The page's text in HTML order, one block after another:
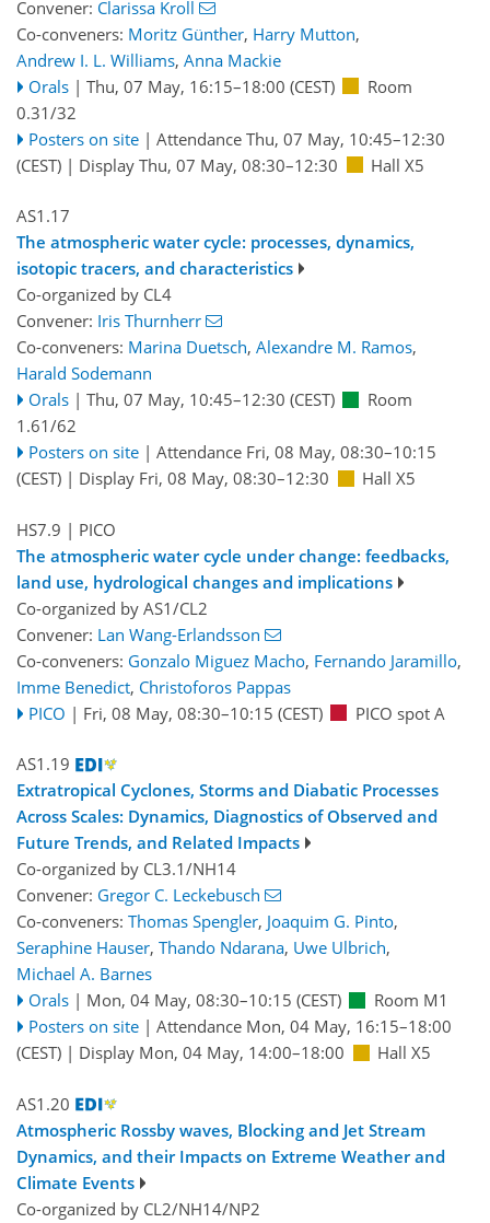
Convener: Clarissa Kroll
Co-conveners: Moritz Günther, Harry Mutton,
Andrew I. L. Williams, Anna Mackie
Orals | Thu, 07 May, 16:15–18:00 (CEST)
Room
0.31/32
Posters on site | Attendance Thu, 07 May, 10:45–12:30
(CEST) | Display Thu, 07 May, 08:30–12:30 Hall X5
AS1.17
The atmospheric water cycle: processes, dynamics,
isotopic tracers, and characteristics
Co-organized by CL4
Convener: Iris Thurnherr
Co-conveners: Marina Duetsch, Alexandre M. Ramos,
Harald Sodemann
Orals | Thu, 07 May, 10:45–12:30 (CEST)
Room
1.61/62
Posters on site | Attendance Fri, 08 May, 08:30–10:15
(CEST) | Display Fri, 08 May, 08:30–12:30 Hall X5
HS7.9 | PICO
The atmospheric water cycle under change: feedbacks,
land use, hydrological changes and implications
Co-organized by AS1/CL2
Convener: Lan Wang-Erlandsson
Co-conveners: Gonzalo Miguez Macho, Fernando Jaramillo,
Imme Benedict, Christoforos Pappas
PICO | Fri, 08 May, 08:30–10:15 (CEST) PICO spot A
AS1.19
Extratropical Cyclones, Storms and Diabatic Processes
Across Scales: Dynamics, Diagnostics of Observed and
Future Trends, and Related Impacts
Co-organized by CL3.1/NH14
Convener: Gregor C. Leckebusch
Co-conveners: Thomas Spengler, Joaquim G. Pinto,
Seraphine Hauser, Thando Ndarana, Uwe Ulbrich,
Michael A. Barnes
Orals | Mon, 04 May, 08:30–10:15 (CEST)
Room M1
Posters on site | Attendance Mon, 04 May, 16:15–18:00
(CEST) | Display Mon, 04 May, 14:00–18:00 Hall X5
AS1.20
Atmospheric Rossby waves, Blocking and Jet Stream
Dynamics, and their Impacts on Extreme Weather and
Climate Events
Co-organized by CL2/NH14/NP2